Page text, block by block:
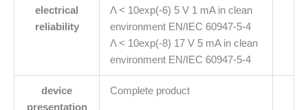
electrical
reliability
Λ < 10exp(-6) 5 V 1 mA in clean
environment EN/IEC 60947-5-4
Λ < 10exp(-8) 17 V 5 mA in clean
environment EN/IEC 60947-5-4
device
presentation
Complete product